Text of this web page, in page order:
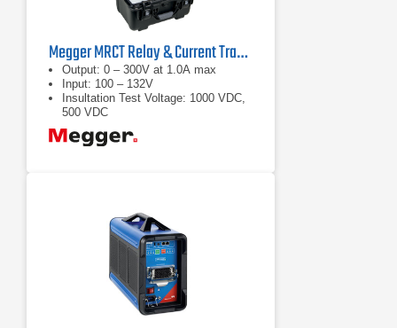
Megger MRCT Relay & Current Transformer Test Set
Output: 0 – 300V at 1.0A max
Input: 100 – 132V
Insultation Test Voltage: 1000 VDC,
500 VDC